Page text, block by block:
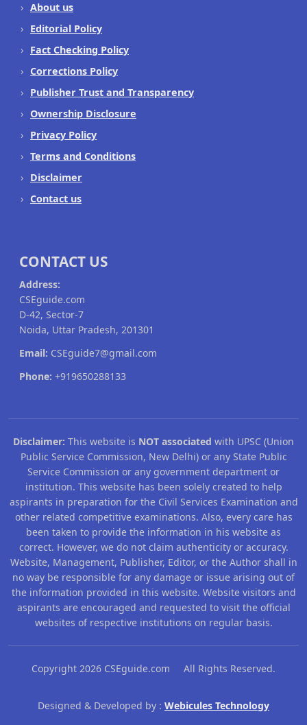
About us
Editorial Policy
Fact Checking Policy
Corrections Policy
Publisher Trust and Transparency
Ownership Disclosure
Privacy Policy
Terms and Conditions
Disclaimer
Contact us
CONTACT US
Address:
CSEguide.com
D-42, Sector-7
Noida, Uttar Pradesh, 201301
Email: CSEguide7@gmail.com
Phone: +919650288133
Disclaimer: This website is NOT associated with UPSC (Union
Public Service Commission, New Delhi) or any State Public
Service Commission or any government department or
institution. This website has been solely created to help
aspirants in preparation for the Civil Services Examination and
other related competitive examinations. Also, every care has
been taken to provide the information in his website as
correct. However, we do not claim authenticity or accuracy.
Website, Management, Publisher, Editor, or the Author shall in
no way be responsible for any damage or issue arising out of
the information provided in this website. Website visitors and
aspirants are encouraged and requested to visit the official
websites of respective institutions on regular basis.
Copyright 2026 CSEguide.com All Rights Reserved.
Designed & Developed by : Webicules Technology